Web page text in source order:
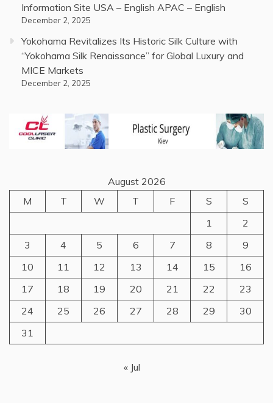
Information Site USA – English APAC – English
December 2, 2025
Yokohama Revitalizes Its Historic Silk Culture with
“Yokohama Silk Renaissance” for Global Luxury and
MICE Markets
December 2, 2025
August 2026
M
T W T F S
S
1
2
3
4 5 6 7 8
9
10
11 12 13 14 15
16
17
18 19 20 21 22
23
24
25 26 27 28 29
30
31
« Jul